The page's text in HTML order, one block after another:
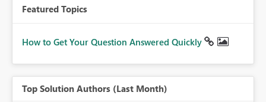
Featured Topics
How to Get Your Question Answered Quickly
Top Solution Authors (Last Month)